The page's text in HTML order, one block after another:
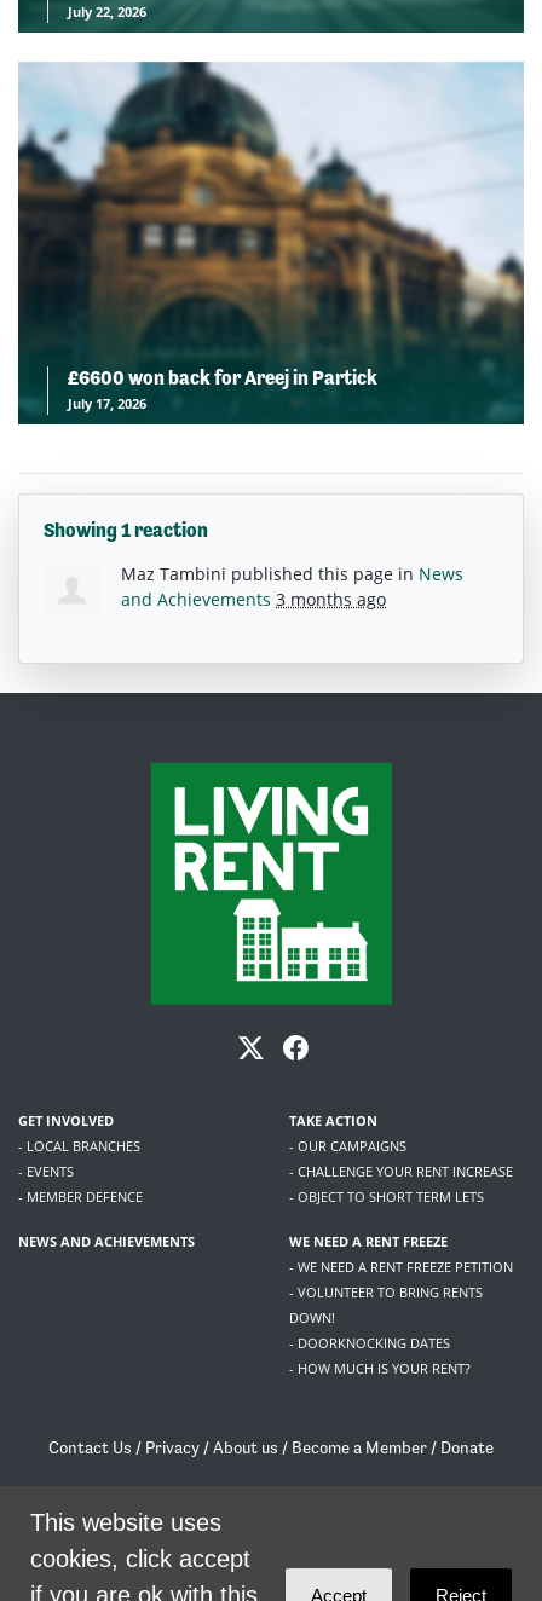
July 22, 2026
£6600 won back for Areej in Partick
July 17, 2026
Showing 1 reaction
Maz Tambini published this page in News
and Achievements 3 months ago
GET INVOLVED
- LOCAL BRANCHES
- EVENTS
- MEMBER DEFENCE
TAKE ACTION
- OUR CAMPAIGNS
- CHALLENGE YOUR RENT INCREASE
- OBJECT TO SHORT TERM LETS
NEWS AND ACHIEVEMENTS
WE NEED A RENT FREEZE
- WE NEED A RENT FREEZE PETITION
- VOLUNTEER TO BRING RENTS
DOWN!
- DOORKNOCKING DATES
- HOW MUCH IS YOUR RENT?
Contact Us / Privacy /About us / Become a Member / Donate
/contact@livingrent.org
This website uses
cookies, click accept
if you are ok with this.
Accept Reject